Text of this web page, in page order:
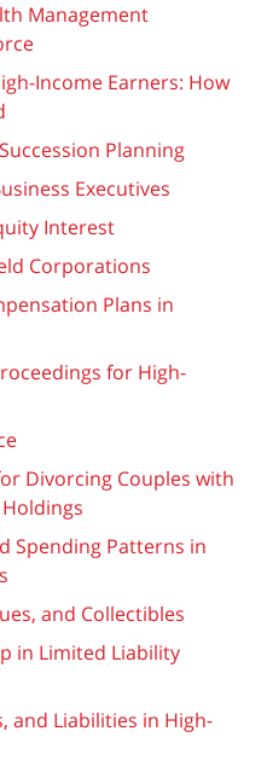
Management
Income Earners: How
Planning
Executives
Interest
Corporations
Plans in
for High-
Divorcing Couples with
Spending Patterns in
and Collectibles
in Limited Liability
and Liabilities in High-